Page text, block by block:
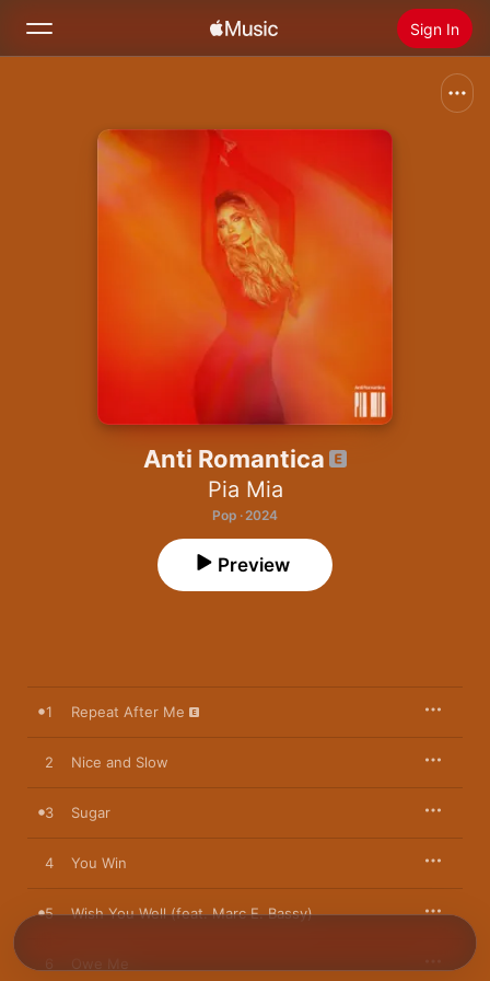
Sign In
Home
Install Apple Music
Anti Romantica
Pia Mia
Pop · 2024
Preview
1 Repeat After Me
2 Nice and Slow
3 Sugar
4 You Win
5 Wish You Well (feat. Marc E. Bassy)
6 Owe Me